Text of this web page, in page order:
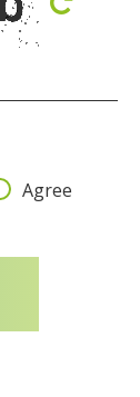
Agree